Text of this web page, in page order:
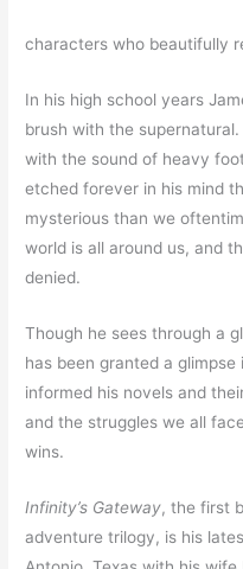
characters who beautifully
In his high school years
brush with the
with the sound of heavy
etched forever in his mind
mysterious than we
world is all around us, and
denied.
Though he sees through a
has been granted a
informed his novels and
and the struggles we all
wins.
Infinity’s Gateway, the first
adventure trilogy, is his